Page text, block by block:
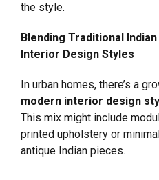
the style.
Blending Traditional
Interior Design Styles
In urban homes, there’s a
modern interior design
This mix might include
printed upholstery or
antique Indian pieces.